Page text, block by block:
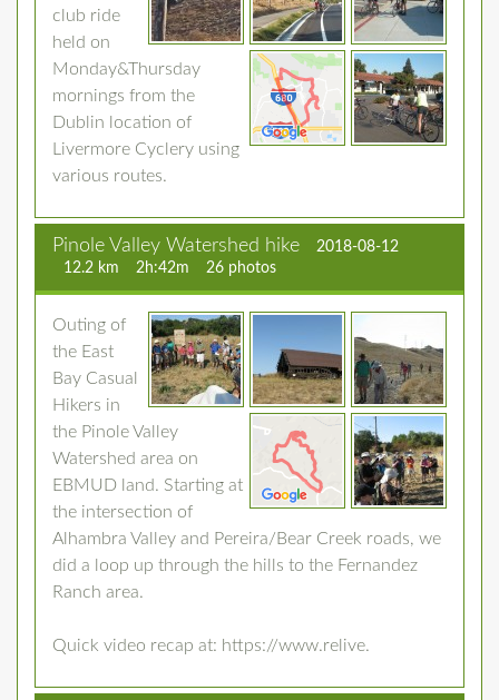
club ride
held on
Monday&Thursday
mornings from the
Dublin location of
Livermore Cyclery using
various routes.
Pinole Valley Watershed hike
2018-08-12
12.2 km
2h:42m 26 photos
Outing of
the East
Bay Casual
Hikers in
the Pinole Valley
Watershed area on
EBMUD land. Starting at
the intersection of
Alhambra Valley and Pereira/Bear Creek roads, we
did a loop up through the hills to the Fernandez
Ranch area.
Quick video recap at: https://www.relive.